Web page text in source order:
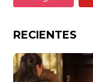
RECIENTES